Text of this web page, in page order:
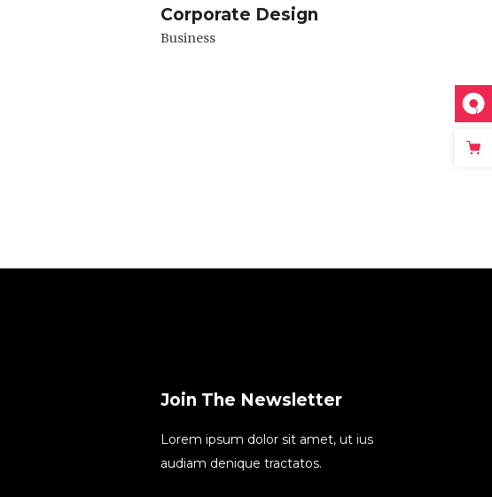
Corporate Design
Business
Join The Newsletter
Lorem ipsum dolor sit amet, ut ius
audiam denique tractatos.